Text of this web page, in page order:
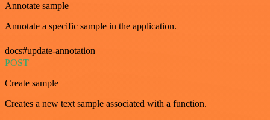
Annotate sample
Annotate a specific sample in the application.
docs#update-annotation
POST
Create sample
Creates a new text sample associated with a function.